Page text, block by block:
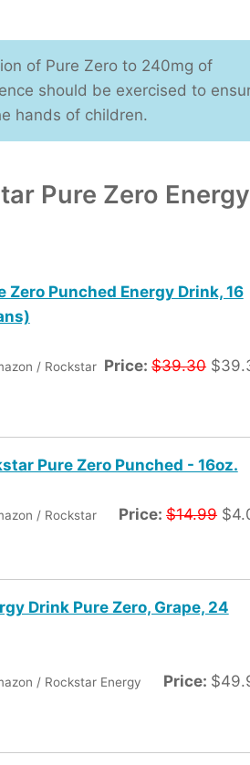
of Pure Zero to 240mg of
should be exercised to
hands of children.
Pure Zero Energy
Zero Punched Energy Drink, 16
Price:$39.30
/ Rockstar
Pure Zero Punched - 16oz.
Price:$14.99
/ Rockstar
Drink Pure Zero, Grape, 24
Price:
/ Rockstar Energy